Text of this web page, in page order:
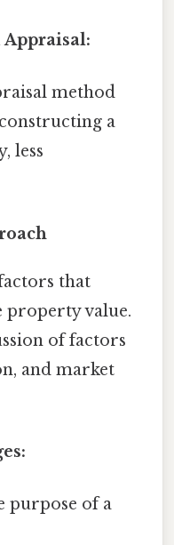
method
a
less
that
property value.
of factors
and market
purpose of a